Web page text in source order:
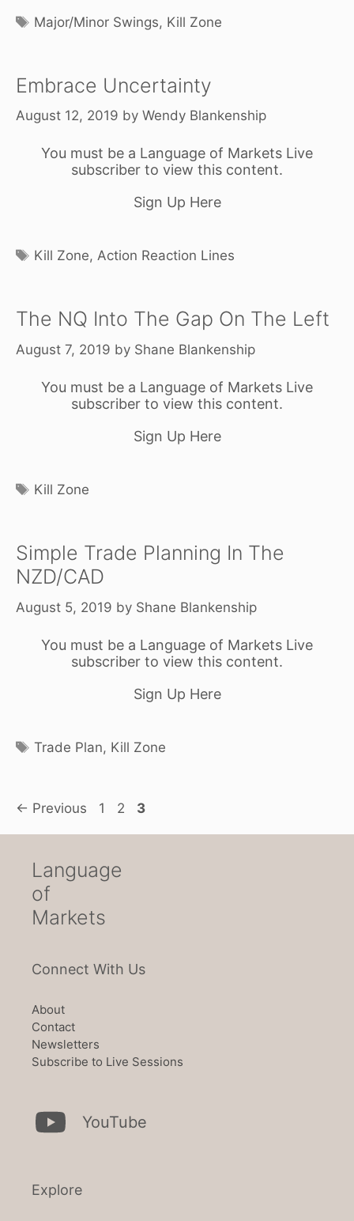
Tags
Major/Minor Swings, Kill Zone
Embrace Uncertainty
August 12, 2019 by Wendy Blankenship
You must be a Language of Markets Live
subscriber to view this content.
Sign Up Here
Tags
Kill Zone,Action Reaction Lines
The NQ Into The Gap On The Left
August 7, 2019 by Shane Blankenship
You must be a Language of Markets Live
subscriber to view this content.
Sign Up Here
Tags
Kill Zone
Simple Trade Planning In The
NZD/CAD
August 5, 2019 by Shane Blankenship
You must be a Language of Markets Live
subscriber to view this content.
Sign Up Here
Tags
Trade Plan, Kill Zone
← Previous Page
1 Page
2 Page
3
Language
of
Markets
Connect With Us
About
Contact
Newsletters
Subscribe to Live Sessions
YouTube
Explore